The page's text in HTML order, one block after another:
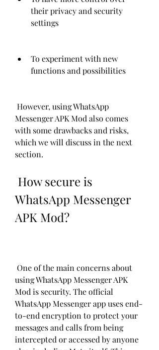
their privacy and security
settings
To experiment with new
functions and possibilities
Messenger APK Mod also comes
with some drawbacks and risks,
which we will discuss in the next
section.
WhatsApp Messenger
APK Mod?
using WhatsApp Messenger APK
Mod is security. The official
WhatsApp Messenger app uses end-
to-end encryption to protect your
messages and calls from being
intercepted or accessed by anyone